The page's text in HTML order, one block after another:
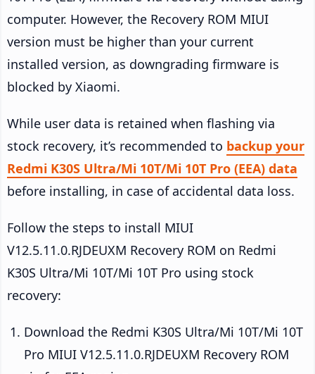
computer. However, the Recovery ROM MIUI
version must be higher than your current
installed version, as downgrading firmware is
blocked by Xiaomi.
While user data is retained when flashing via
stock recovery, it’s recommended to backup your
Redmi K30S Ultra/Mi 10T/Mi 10T Pro (EEA) data
before installing, in case of accidental data loss.
Follow the steps to install MIUI
V12.5.11.0.RJDEUXM Recovery ROM on Redmi
K30S Ultra/Mi 10T/Mi 10T Pro using stock
recovery:
Download the Redmi K30S Ultra/Mi 10T/Mi 10T
Pro MIUI V12.5.11.0.RJDEUXM Recovery ROM